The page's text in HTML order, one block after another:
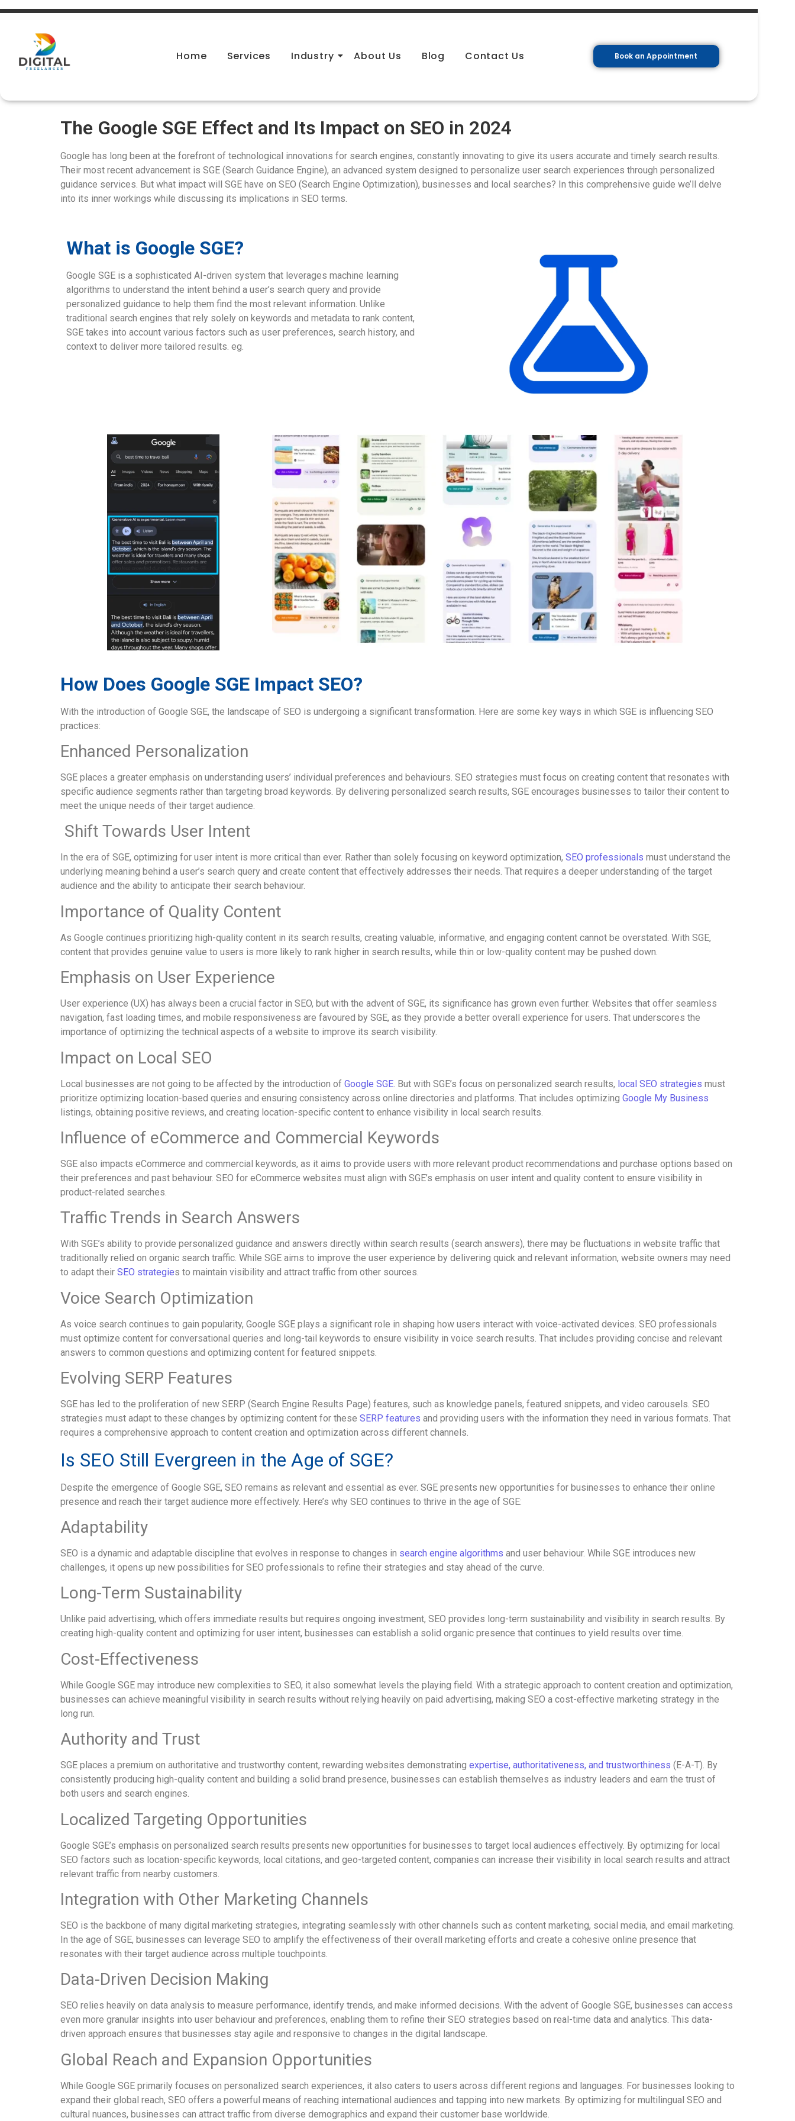
Home Services Industry About Us Blog Contact Us Book an Appointment
The Google SGE Effect and Its Impact on SEO in 2024
Google has long been at the forefront of technological innovations for search engines, constantly innovating to give its users accurate and timely search results.
Their most recent advancement is SGE (Search Guidance Engine), an advanced system designed to personalize user search experiences through personalized
guidance services. But what impact will SGE have on SEO (Search Engine Optimization), businesses and local searches? In this comprehensive guide we’ll delve
into its inner workings while discussing its implications in SEO terms.
What is Google SGE?
Google SGE is a sophisticated AI-driven system that leverages machine learning
algorithms to understand the intent behind a user’s search query and provide
personalized guidance to help them find the most relevant information. Unlike
traditional search engines that rely solely on keywords and metadata to rank content,
SGE takes into account various factors such as user preferences, search history, and
context to deliver more tailored results. eg.
How Does Google SGE Impact SEO?
With the introduction of Google SGE, the landscape of SEO is undergoing a significant transformation. Here are some key ways in which SGE is influencing SEO
practices:
Enhanced Personalization
SGE places a greater emphasis on understanding users’ individual preferences and behaviours. SEO strategies must focus on creating content that resonates with
specific audience segments rather than targeting broad keywords. By delivering personalized search results, SGE encourages businesses to tailor their content to
meet the unique needs of their target audience.
Shift Towards User Intent
In the era of SGE, optimizing for user intent is more critical than ever. Rather than solely focusing on keyword optimization, SEO professionals must understand the
underlying meaning behind a user’s search query and create content that effectively addresses their needs. That requires a deeper understanding of the target
audience and the ability to anticipate their search behaviour.
Importance of Quality Content
As Google continues prioritizing high-quality content in its search results, creating valuable, informative, and engaging content cannot be overstated. With SGE,
content that provides genuine value to users is more likely to rank higher in search results, while thin or low-quality content may be pushed down.
Emphasis on User Experience
User experience (UX) has always been a crucial factor in SEO, but with the advent of SGE, its significance has grown even further. Websites that offer seamless
navigation, fast loading times, and mobile responsiveness are favoured by SGE, as they provide a better overall experience for users. That underscores the
importance of optimizing the technical aspects of a website to improve its search visibility.
Impact on Local SEO
Local businesses are not going to be affected by the introduction of Google SGE . But with SGE’s focus on personalized search results, local SEO strategies must
prioritize optimizing location-based queries and ensuring consistency across online directories and platforms. That includes optimizing Google My Business
listings, obtaining positive reviews, and creating location-specific content to enhance visibility in local search results.
Influence of eCommerce and Commercial Keywords
SGE also impacts eCommerce and commercial keywords, as it aims to provide users with more relevant product recommendations and purchase options based on
their preferences and past behaviour. SEO for eCommerce websites must align with SGE’s emphasis on user intent and quality content to ensure visibility in
product-related searches.
Traffic Trends in Search Answers
With SGE’s ability to provide personalized guidance and answers directly within search results (search answers), there may be fluctuations in website traffic that
traditionally relied on organic search traffic. While SGE aims to improve the user experience by delivering quick and relevant information, website owners may need
to adapt their SEO strategies to maintain visibility and attract traffic from other sources.
Voice Search Optimization
As voice search continues to gain popularity, Google SGE plays a significant role in shaping how users interact with voice-activated devices. SEO professionals
must optimize content for conversational queries and long-tail keywords to ensure visibility in voice search results. That includes providing concise and relevant
answers to common questions and optimizing content for featured snippets.
Evolving SERP Features
SGE has led to the proliferation of new SERP (Search Engine Results Page) features, such as knowledge panels, featured snippets, and video carousels. SEO
strategies must adapt to these changes by optimizing content for these SERP features and providing users with the information they need in various formats. That
requires a comprehensive approach to content creation and optimization across different channels.
Is SEO Still Evergreen in the Age of SGE?
Despite the emergence of Google SGE, SEO remains as relevant and essential as ever. SGE presents new opportunities for businesses to enhance their online
presence and reach their target audience more effectively. Here’s why SEO continues to thrive in the age of SGE:
Adaptability
SEO is a dynamic and adaptable discipline that evolves in response to changes in search engine algorithms and user behaviour. While SGE introduces new
challenges, it opens up new possibilities for SEO professionals to refine their strategies and stay ahead of the curve.
Long-Term Sustainability
Unlike paid advertising, which offers immediate results but requires ongoing investment, SEO provides long-term sustainability and visibility in search results. By
creating high-quality content and optimizing for user intent, businesses can establish a solid organic presence that continues to yield results over time.
Cost-Effectiveness
While Google SGE may introduce new complexities to SEO, it also somewhat levels the playing field. With a strategic approach to content creation and optimization,
businesses can achieve meaningful visibility in search results without relying heavily on paid advertising, making SEO a cost-effective marketing strategy in the
long run.
Authority and Trust
SGE places a premium on authoritative and trustworthy content, rewarding websites demonstrating expertise, authoritativeness, and trustworthiness (E-A-T). By
consistently producing high-quality content and building a solid brand presence, businesses can establish themselves as industry leaders and earn the trust of
both users and search engines.
Localized Targeting Opportunities
Google SGE’s emphasis on personalized search results presents new opportunities for businesses to target local audiences effectively. By optimizing for local
SEO factors such as location-specific keywords, local citations, and geo-targeted content, companies can increase their visibility in local search results and attract
relevant traffic from nearby customers.
Integration with Other Marketing Channels
SEO is the backbone of many digital marketing strategies, integrating seamlessly with other channels such as content marketing, social media, and email marketing.
In the age of SGE, businesses can leverage SEO to amplify the effectiveness of their overall marketing efforts and create a cohesive online presence that
resonates with their target audience across multiple touchpoints.
Data-Driven Decision Making
SEO relies heavily on data analysis to measure performance, identify trends, and make informed decisions. With the advent of Google SGE, businesses can access
even more granular insights into user behaviour and preferences, enabling them to refine their SEO strategies based on real-time data and analytics. This data-
driven approach ensures that businesses stay agile and responsive to changes in the digital landscape.
Global Reach and Expansion Opportunities
While Google SGE primarily focuses on personalized search experiences, it also caters to users across different regions and languages. For businesses looking to
expand their global reach, SEO offers a powerful means of reaching international audiences and tapping into new markets. By optimizing for multilingual SEO and
cultural nuances, businesses can attract traffic from diverse demographics and expand their customer base worldwide.